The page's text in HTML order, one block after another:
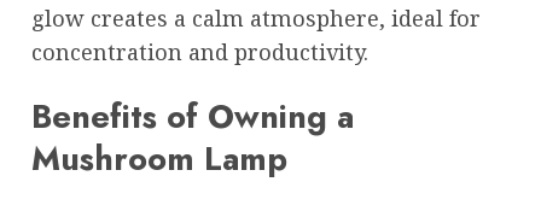
glow creates a calm atmosphere, ideal for
concentration and productivity.
Benefits of Owning a
Mushroom Lamp